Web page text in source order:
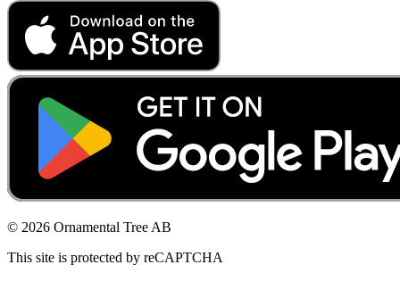
© 2026 Ornamental Tree AB
This site is protected by reCAPTCHA